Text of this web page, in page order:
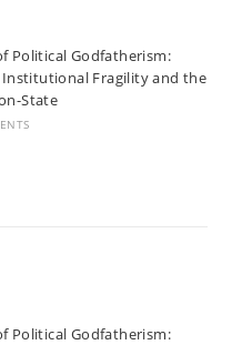
Political Godfatherism:
Institutional Fragility and the
State
Political Godfatherism: